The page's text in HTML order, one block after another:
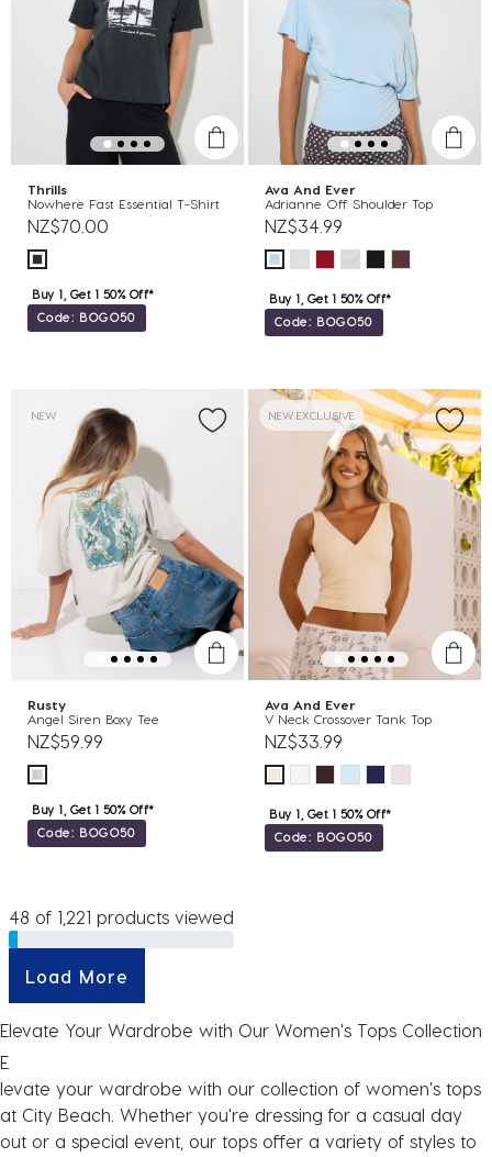
Thrills
Nowhere Fast Essential T-Shirt
NZ$70.00
Buy 1, Get 1 50% Off*
Code: BOGO50
Ava And Ever
Adrianne Off Shoulder Top
NZ$34.99
Buy 1, Get 1 50% Off*
Code: BOGO50
NEW
Rusty
Angel Siren Boxy Tee
NZ$59.99
Buy 1, Get 1 50% Off*
Code: BOGO50
NEW EXCLUSIVE
Ava And Ever
V Neck Crossover Tank Top
NZ$33.99
Buy 1, Get 1 50% Off*
Code: BOGO50
48 of 1,221 products viewed
Load More
Elevate Your Wardrobe with Our Women's Tops Collection
E
levate your wardrobe with our collection of women's tops
at City Beach. Whether you're dressing for a casual day
out or a special event, our tops offer a variety of styles to